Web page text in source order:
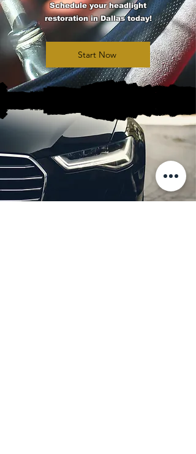
Schedule your headlight
restoration in Dallas today!
Start Now